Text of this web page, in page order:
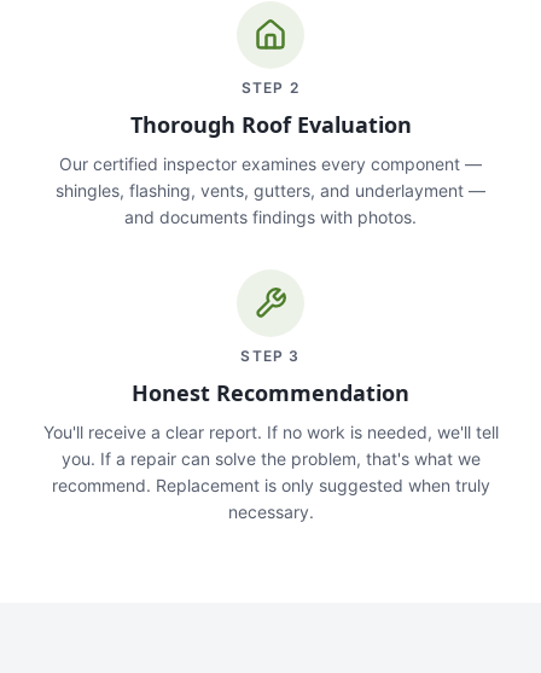
STEP 2
Thorough Roof Evaluation
Our certified inspector examines every component —
shingles, flashing, vents, gutters, and underlayment —
and documents findings with photos.
STEP 3
Honest Recommendation
You'll receive a clear report. If no work is needed, we'll tell
you. If a repair can solve the problem, that's what we
recommend. Replacement is only suggested when truly
necessary.